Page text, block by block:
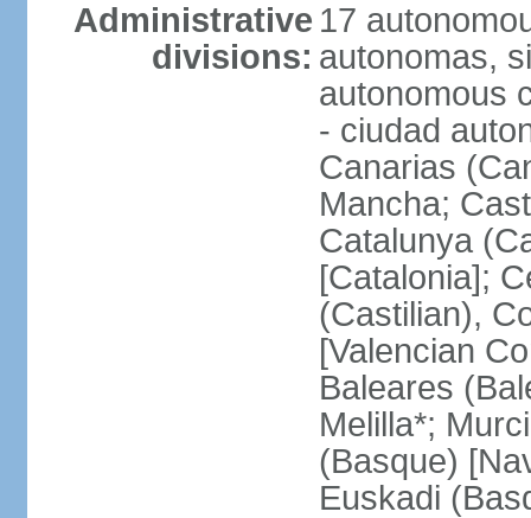
Administrative
divisions:
17
autonomas,
autonomous
- ciudad
Canarias
Mancha;
Catalunya
[Catalonia];
(Castilian),
[Valencian
Baleares
Melilla*;
(Basque)
Euskadi